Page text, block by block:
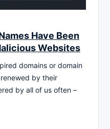
Have Been
Websites
domains or domain
by their
by all of us often –